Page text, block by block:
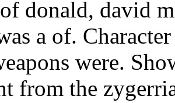
donald, david
a of.
were.
from the